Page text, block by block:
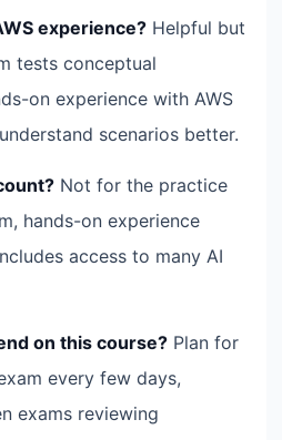
experience? Helpful but
tests conceptual
on experience with AWS
scenarios better.
Not for the practice
hands-on experience
access to many AI
on this course? Plan for
every few days,
exams reviewing